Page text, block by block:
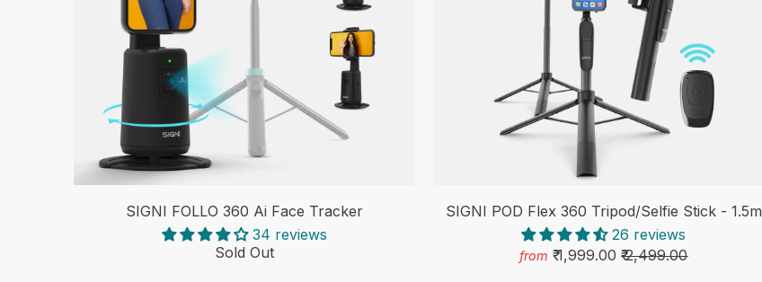
SIGNI FOLLO 360 Ai Face Tracker
34 reviews
Sold Out
SIGNI POD Flex 360 Tripod/Selfie Stick - 1.5m
26 reviews
from ₹ 1,999.00 ₹ 2,499.00